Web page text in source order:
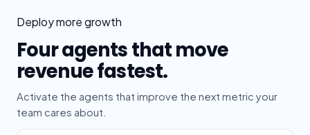
Deploy more growth
Four agents that move
revenue fastest.
Activate the agents that improve the next metric your
team cares about.